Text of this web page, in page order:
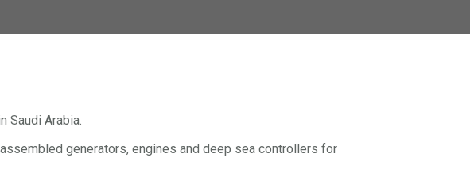
Saudi Arabia.
generators, engines and deep sea controllers for